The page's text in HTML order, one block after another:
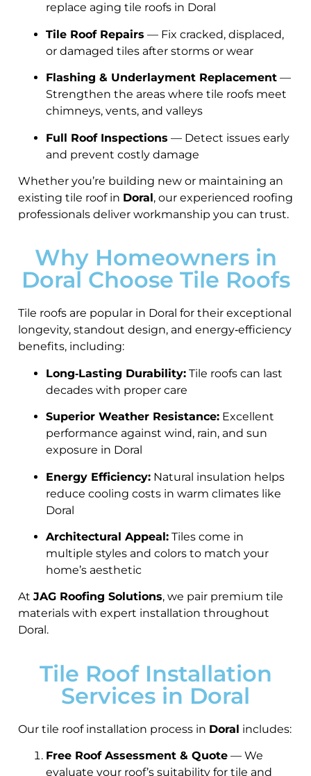
replace aging tile roofs in Doral
Tile Roof Repairs — Fix cracked, displaced,
or damaged tiles after storms or wear
Flashing & Underlayment Replacement —
Strengthen the areas where tile roofs meet
chimneys, vents, and valleys
Full Roof Inspections — Detect issues early
and prevent costly damage
Whether you’re building new or maintaining an
existing tile roof in Doral, our experienced roofing
professionals deliver workmanship you can trust.
Why Homeowners in
Doral Choose Tile Roofs
Tile roofs are popular in Doral for their exceptional
longevity, standout design, and energy‑efficiency
benefits, including:
Long‑Lasting Durability: Tile roofs can last
decades with proper care
Superior Weather Resistance: Excellent
performance against wind, rain, and sun
exposure in Doral
Energy Efficiency: Natural insulation helps
reduce cooling costs in warm climates like
Doral
Architectural Appeal: Tiles come in
multiple styles and colors to match your
home’s aesthetic
At JAG Roofing Solutions, we pair premium tile
materials with expert installation throughout
Doral.
Tile Roof Installation
Services in Doral
Our tile roof installation process in Doral includes:
Free Roof Assessment & Quote — We
evaluate your roof’s suitability for tile and